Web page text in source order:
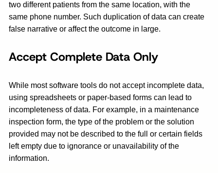
two different patients from the same location, with the
same phone number. Such duplication of data can create
false narrative or affect the outcome in large.
Accept Complete Data Only
While most software tools do not accept incomplete data,
using spreadsheets or paper-based forms can lead to
incompleteness of data. For example, in a maintenance
inspection form, the type of the problem or the solution
provided may not be described to the full or certain fields
left empty due to ignorance or unavailability of the
information.